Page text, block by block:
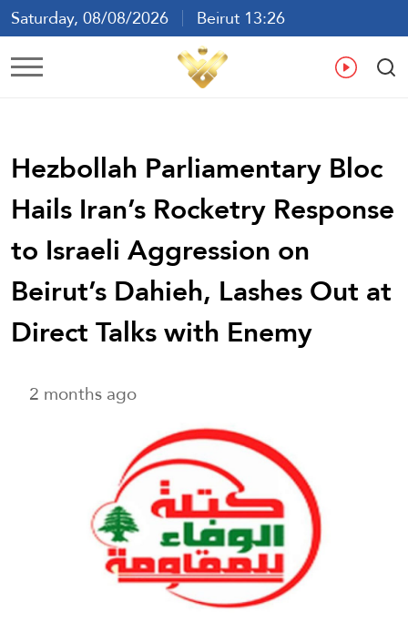
Saturday, 08/08/2026
Beirut 13:26
Ar En
Hezbollah Parliamentary Bloc
Hails Iran’s Rocketry Response
to Israeli Aggression on
Beirut’s Dahieh, Lashes Out at
Direct Talks with Enemy
2 months ago